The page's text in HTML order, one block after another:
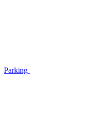
Parking